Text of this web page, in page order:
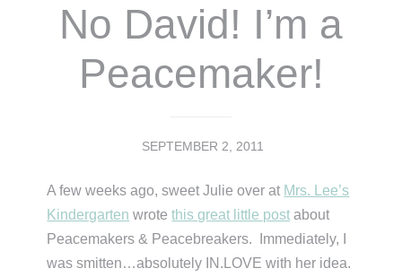
No David! I’m a
Peacemaker!
SEPTEMBER 2, 2011
A few weeks ago, sweet Julie over at Mrs. Lee’s
Kindergarten wrotethis great little post about
Peacemakers & Peacebreakers. Immediately, I
was smitten…absolutely IN.LOVE with her idea.